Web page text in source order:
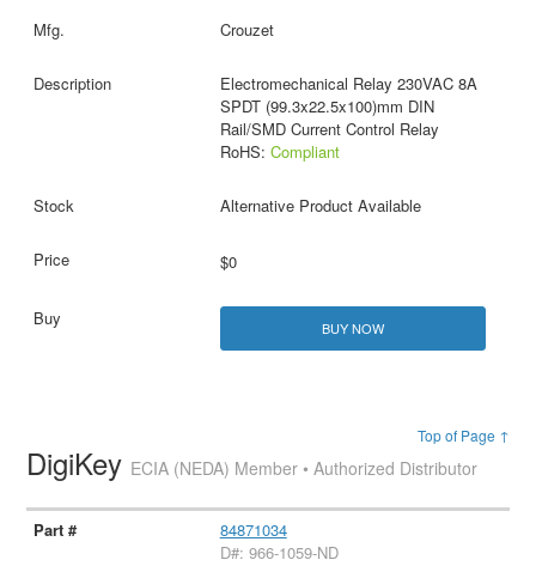
Crouzet
Electromechanical Relay 230VAC 8A
SPDT (99.3x22.5x100)mm DIN
Rail/SMD Current Control Relay
RoHS: Compliant
Alternative Product Available
$0
BUY NOW
Top of Page ↑
DigiKey ECIA (NEDA) Member • Authorized Distributor
84871034
D#: 966-1059-ND